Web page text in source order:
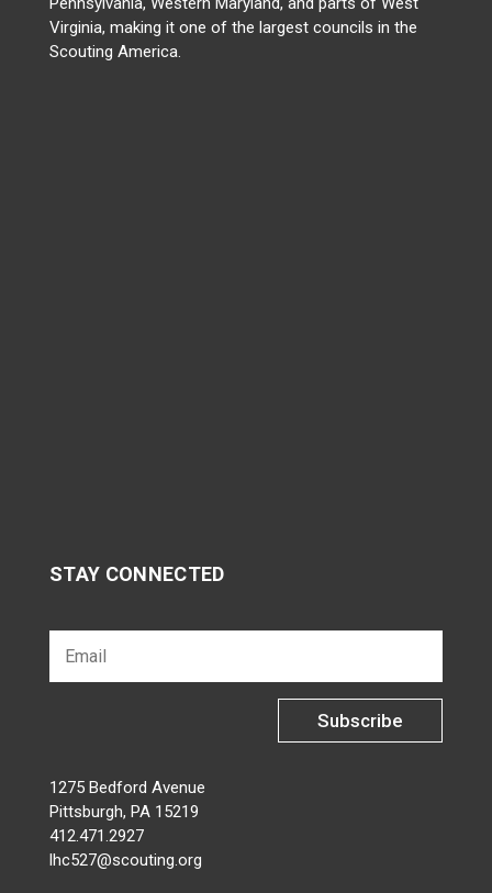
Virginia, making it one of the largest councils in the
Scouting America.
STAY CONNECTED
Subscribe
1275 Bedford Avenue
Pittsburgh, PA 15219
412.471.2927
lhc527@scouting.org